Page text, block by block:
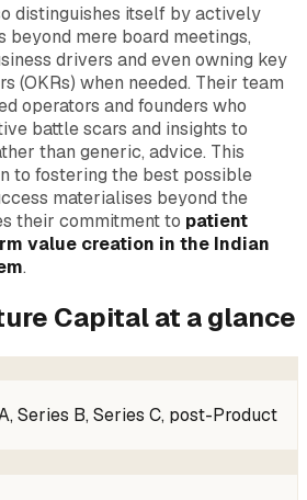
distinguishes itself by actively
beyond mere board meetings,
drivers and even owning key
(OKRs) when needed. Their team
operators and founders who
battle scars and insights to
than generic, advice. This
to fostering the best possible
materialises beyond the
their commitment to patient
value creation in the Indian
.
Capitalat a glance
Series B, Series C, post-Product